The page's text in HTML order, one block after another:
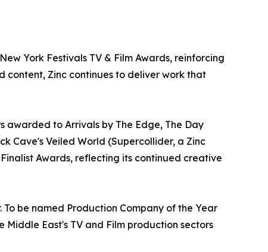
York Festivals TV & Film Awards, reinforcing
Zinc continues to deliver work that
awarded to Arrivals by The Edge, The Day
Cave's Veiled World (Supercollider, a Zinc
Awards, reflecting its continued creative
be named Production Company of the Year
East's TV and Film production sectors